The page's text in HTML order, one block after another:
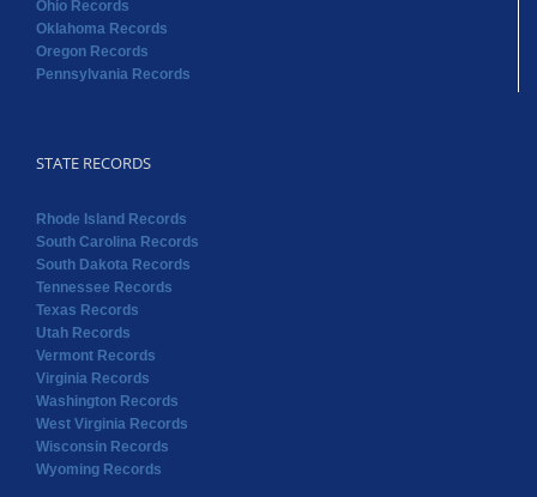
STATE RECORDS
Rhode Island Records
Texas Records
Virginia Records
Washington Records
West Virginia Records
Wisconsin Records
Wyoming Records
Copyright 2022 RAOGK | All Rights Reserved | Powered by